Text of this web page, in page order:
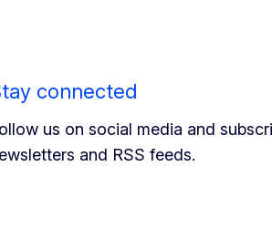
connected
us on social media and
and RSS feeds.